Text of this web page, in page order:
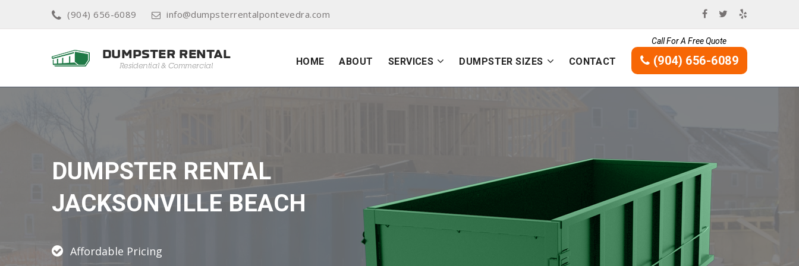
(904) 656-6089 info@dumpsterrentalpontevedra.com
HOME ABOUT SERVICES DUMPSTER SIZES CONTACT
Call For A Free Quote
(904) 656-6089
DUMPSTER RENTAL
JACKSONVILLE BEACH
Affordable Pricing